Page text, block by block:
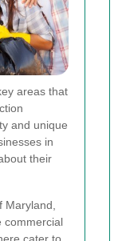
areas that
and unique
in
their
Maryland,
commercial